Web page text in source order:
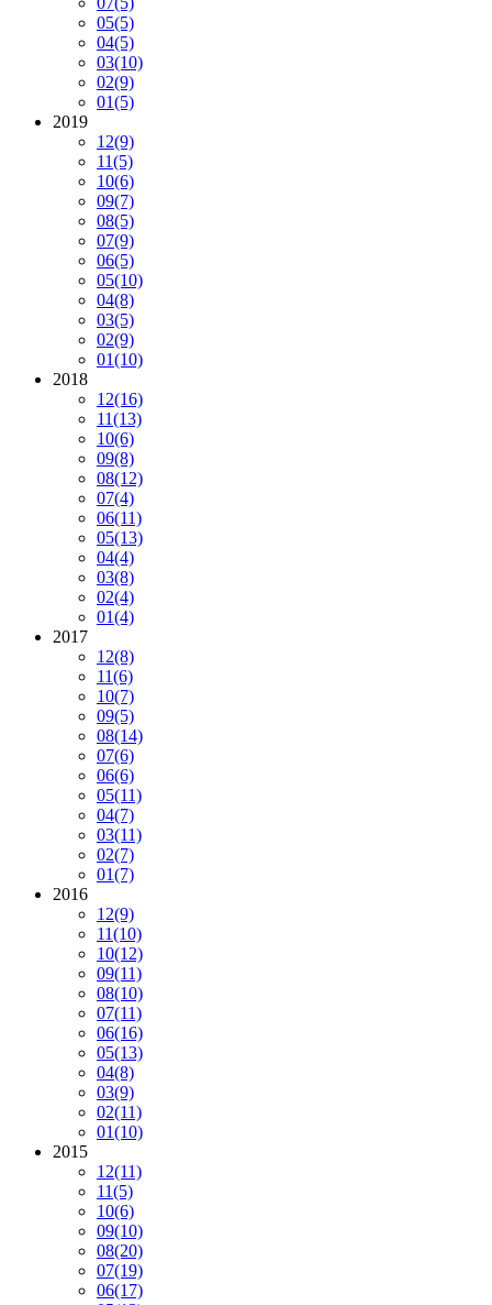
05(5)
04(5)
03(10)
02(9)
01(5)
2019
12(9)
11(5)
10(6)
09(7)
08(5)
07(9)
06(5)
05(10)
04(8)
03(5)
02(9)
01(10)
2018
12(16)
11(13)
10(6)
09(8)
08(12)
07(4)
06(11)
05(13)
04(4)
03(8)
02(4)
01(4)
2017
12(8)
11(6)
10(7)
09(5)
08(14)
07(6)
06(6)
05(11)
04(7)
03(11)
02(7)
01(7)
2016
12(9)
11(10)
10(12)
09(11)
08(10)
07(11)
06(16)
05(13)
04(8)
03(9)
02(11)
01(10)
2015
12(11)
11(5)
10(6)
09(10)
08(20)
07(19)
06(17)